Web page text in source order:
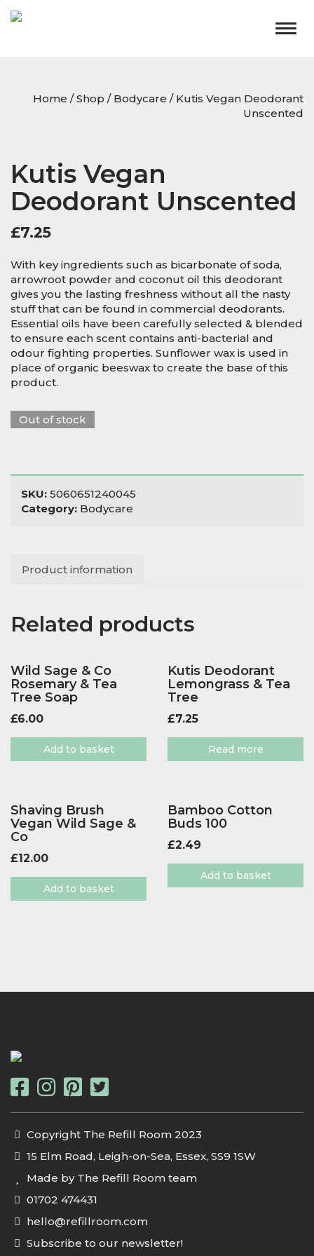
Home /Shop / Bodycare / Kutis Vegan Deodorant
Unscented
Kutis Vegan
Deodorant Unscented
£7.25
With key ingredients such as bicarbonate of soda,
arrowroot powder and coconut oil this deodorant
gives you the lasting freshness without all the nasty
stuff that can be found in commercial deodorants.
Essential oils have been carefully selected & blended
to ensure each scent contains anti-bacterial and
odour fighting properties. Sunflower wax is used in
place of organic beeswax to create the base of this
product.
Out of stock
SKU: 5060651240045
Category: Bodycare
Product information
Related products
Wild Sage & Co
Rosemary & Tea
Tree Soap
£6.00
Add to basket
Kutis Deodorant
Lemongrass & Tea
Tree
£7.25
Read more
Shaving Brush
Vegan Wild Sage &
Co
£12.00
Add to basket
Bamboo Cotton
Buds 100
£2.49
Add to basket
Copyright The Refill Room 2023
15 Elm Road, Leigh-on-Sea, Essex, SS9 1SW
Made by The Refill Room team
01702 474431
hello@refillroom.com
Subscribe to our newsletter!